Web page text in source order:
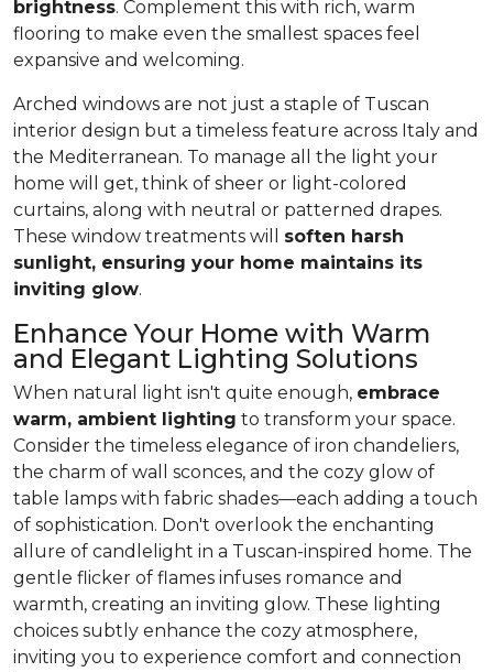
brightness. Complement this with rich, warm
flooring to make even the smallest spaces feel
expansive and welcoming.
Arched windows are not just a staple of Tuscan
interior design but a timeless feature across Italy and
the Mediterranean. To manage all the light your
home will get, think of sheer or light-colored
curtains, along with neutral or patterned drapes.
These window treatments will soften harsh
sunlight, ensuring your home maintains its
inviting glow.
Enhance Your Home with Warm
and Elegant Lighting Solutions
When natural light isn't quite enough, embrace
warm, ambient lighting to transform your space.
Consider the timeless elegance of iron chandeliers,
the charm of wall sconces, and the cozy glow of
table lamps with fabric shades—each adding a touch
of sophistication. Don't overlook the enchanting
allure of candlelight in a Tuscan-inspired home. The
gentle flicker of flames infuses romance and
warmth, creating an inviting glow. These lighting
choices subtly enhance the cozy atmosphere,
inviting you to experience comfort and connection